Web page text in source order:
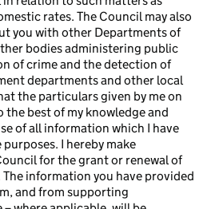
rates. The Council may also
you with other Departments of
bodies administering public
of crime and the detection of
departments and other local
the particulars given by me on
best of my knowledge and
of all information which I have
I hereby make
for the grant or renewal of
information you have provided
and from supporting